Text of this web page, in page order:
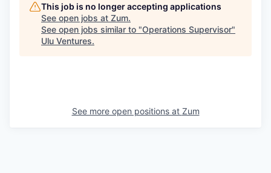
This job is no longer accepting applications
See open jobs at Zum.
See open jobs similar to "Operations Supervisor"
Ulu Ventures.
See more open positions at Zum